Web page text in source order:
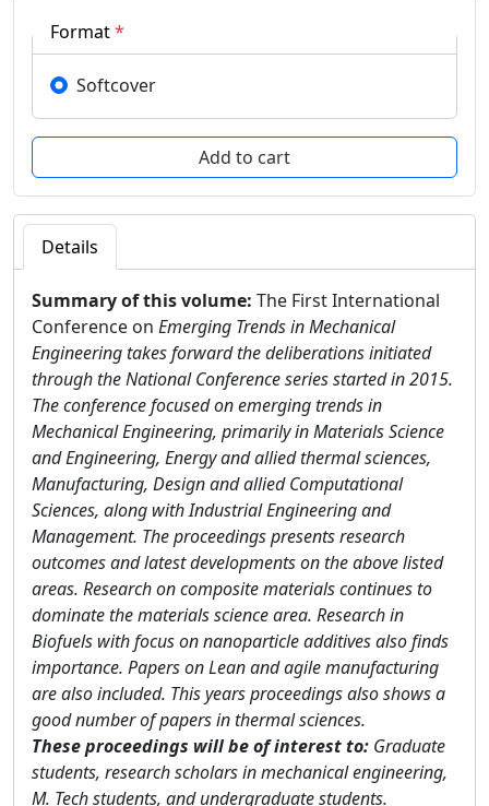
Format*
Softcover
Details
Summary of this volume: The First International
Conference on Emerging Trends in Mechanical
Engineering takes forward the deliberations initiated
through the National Conference series started in 2015.
The conference focused on emerging trends in
Mechanical Engineering, primarily in Materials Science
and Engineering, Energy and allied thermal sciences,
Manufacturing, Design and allied Computational
Sciences, along with Industrial Engineering and
Management. The proceedings presents research
outcomes and latest developments on the above listed
areas. Research on composite materials continues to
dominate the materials science area. Research in
Biofuels with focus on nanoparticle additives also finds
importance. Papers on Lean and agile manufacturing
are also included. This years proceedings also shows a
good number of papers in thermal sciences.
These proceedings will be of interest to: Graduate
students, research scholars in mechanical engineering,
M. Tech students, and undergraduate students.